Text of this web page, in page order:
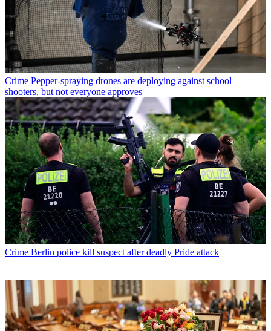
Crime Pepper-spraying drones are deploying against school
shooters, but not everyone approves
Crime Berlin police kill suspect after deadly Pride attack